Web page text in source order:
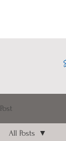
Post
All Posts